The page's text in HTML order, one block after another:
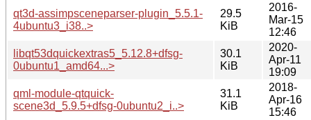
qt3d-assimpsceneparser-plugin_5.5.1-
4ubuntu3_i38..>
29.5
KiB
2016-
Mar-15
12:46
libqt53dquickextras5_5.12.8+dfsg-
0ubuntu1_amd64...>
30.1
KiB
2020-
Apr-11
19:09
qml-module-qtquick-
scene3d_5.9.5+dfsg-0ubuntu2_i..>
31.1
KiB
2018-
Apr-16
15:46